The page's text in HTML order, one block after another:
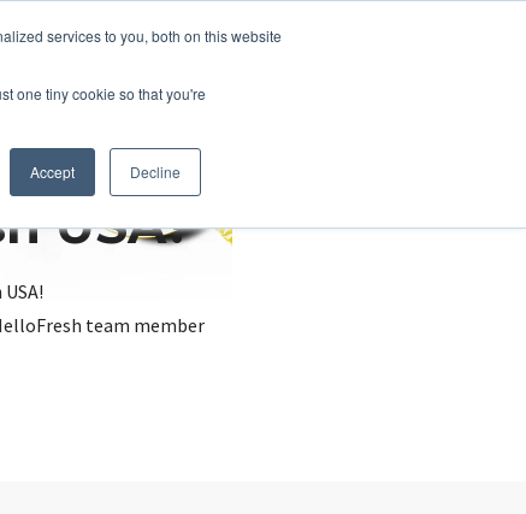
services to you, both on this website
one tiny cookie so that you're
Accept Decline
USA?
team member